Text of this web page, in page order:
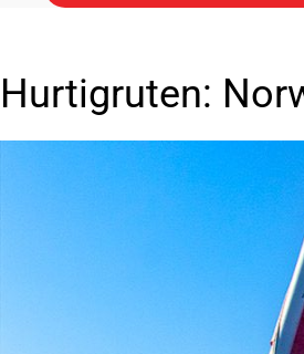
Hurtigruten: